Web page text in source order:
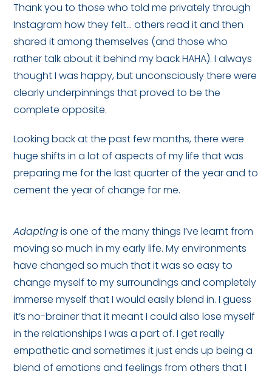
Thank you to those who told me privately through
Instagram how they felt… others read it and then
shared it among themselves (and those who
rather talk about it behind my back HAHA). I always
thought I was happy, but unconsciously there were
clearly underpinnings that proved to be the
complete opposite.
Looking back at the past few months, there were
huge shifts in a lot of aspects of my life that was
preparing me for the last quarter of the year and to
cement the year of change for me.
Adaptingis one of the many things I’ve learnt from
moving so much in my early life. My environments
have changed so much that it was so easy to
change myself to my surroundings and completely
immerse myself that I would easily blend in. I guess
it’s no-brainer that it meant I could also lose myself
in the relationships I was a part of. I get really
empathetic and sometimes it just ends up being a
blend of emotions and feelings from others that I